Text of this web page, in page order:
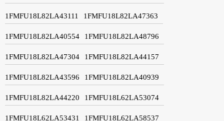
1FMFU18L82LA43111 1FMFU18L82LA47363
1FMFU18L82LA40554 1FMFU18L82LA48796
1FMFU18L82LA47304 1FMFU18L82LA44157
1FMFU18L82LA43596 1FMFU18L82LA40939
1FMFU18L82LA44220 1FMFU18L62LA53074
1FMFU18L62LA53431 1FMFU18L62LA58537